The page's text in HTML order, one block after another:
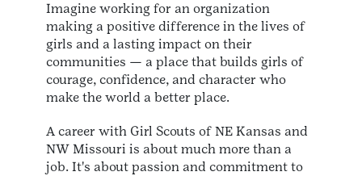
Imagine working for an organization
making a positive difference in the lives of
girls and a lasting impact on their
communities — a place that builds girls of
courage, confidence, and character who
make the world a better place.
A career with Girl Scouts of NE Kansas and
NW Missouri is about much more than a
job. It's about passion and commitment to